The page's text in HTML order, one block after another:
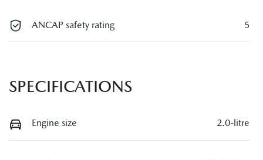
ANCAP safety rating 5
SPECIFICATIONS
Engine size 2.0-litre